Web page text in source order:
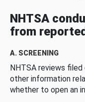
NHTSA
from
A. SCREENING
NHTSA reviews
other information
whether to open an